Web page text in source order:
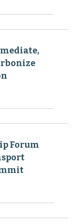
Forum